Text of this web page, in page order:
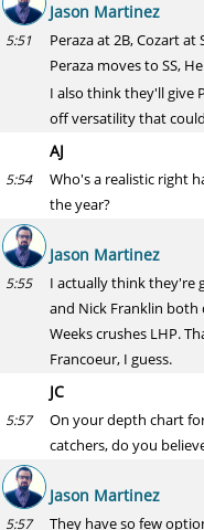
Jason Martinez
5:51
Peraza at 2B, Cozart
Peraza moves to SS,
I also think they'll give
off versatility that
AJ
5:54
Who's a realistic right
the year?
Jason Martinez
5:55
I actually think they're
and Nick Franklin both
Weeks crushes LHP.
Francoeur, I guess.
JC
5:57
On your depth chart
catchers, do you
Jason Martinez
5:57 They have so few